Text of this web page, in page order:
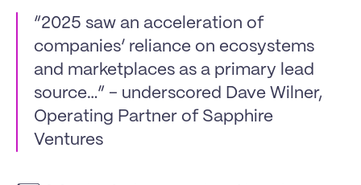
“2025 saw an acceleration of
companies’ reliance on ecosystems
and marketplaces as a primary lead
source…” - underscored Dave Wilner,
Operating Partner of Sapphire
Ventures